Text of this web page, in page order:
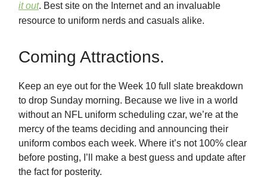
it out. Best site on the Internet and an invaluable
resource to uniform nerds and casuals alike.
Coming Attractions.
Keep an eye out for the Week 10 full slate breakdown
to drop Sunday morning. Because we live in a world
without an NFL uniform scheduling czar, we’re at the
mercy of the teams deciding and announcing their
uniform combos each week. Where it’s not 100% clear
before posting, I’ll make a best guess and update after
the fact for posterity.